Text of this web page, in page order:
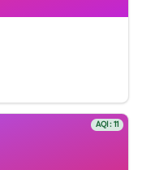
AQI: 11